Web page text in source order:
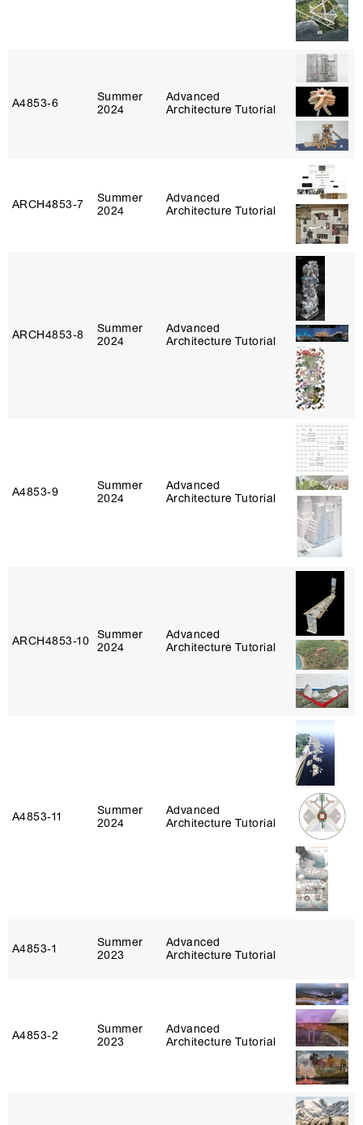
A4853‑6
Summer
2024
Advanced
Architecture Tutorial
ARCH4853‑7
Summer
2024
Advanced
Architecture Tutorial
ARCH4853‑8
Summer
2024
Advanced
Architecture Tutorial
A4853‑9
Summer
2024
Advanced
Architecture Tutorial
ARCH4853‑10 Summer
2024
Advanced
Architecture Tutorial
A4853‑11
Summer
2024
Advanced
Architecture Tutorial
A4853‑1
Summer
2023
Advanced
Architecture Tutorial
A4853‑2
Summer
2023
Advanced
Architecture Tutorial